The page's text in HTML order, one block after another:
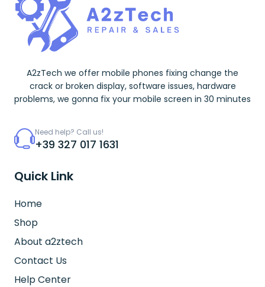
A2zTech we offer mobile phones fixing change the
crack or broken display, software issues, hardware
problems, we gonna fix your mobile screen in 30 minutes
Need help? Call us!
+39 327 017 1631
Quick Link
Home
Shop
About a2ztech
Contact Us
Help Center